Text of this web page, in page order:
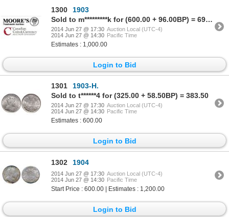
1300
1903
Sold to m*********k for (600.00 + 96.00BP) = 696.00
2014 Jun 27 @ 17:30 Auction Local (UTC-4)
2014 Jun 27 @ 14:30 Pacific Time
Estimates : 1,000.00
Login to Bid
1301
1903-H.
Sold to t******4 for (325.00 + 58.50BP) = 383.50
2014 Jun 27 @ 17:30 Auction Local (UTC-4)
2014 Jun 27 @ 14:30 Pacific Time
Estimates : 600.00
Login to Bid
1302 1904
2014 Jun 27 @ 17:30 Auction Local (UTC-4)
2014 Jun 27 @ 14:30 Pacific Time
Start Price : 600.00 | Estimates : 1,200.00
Login to Bid